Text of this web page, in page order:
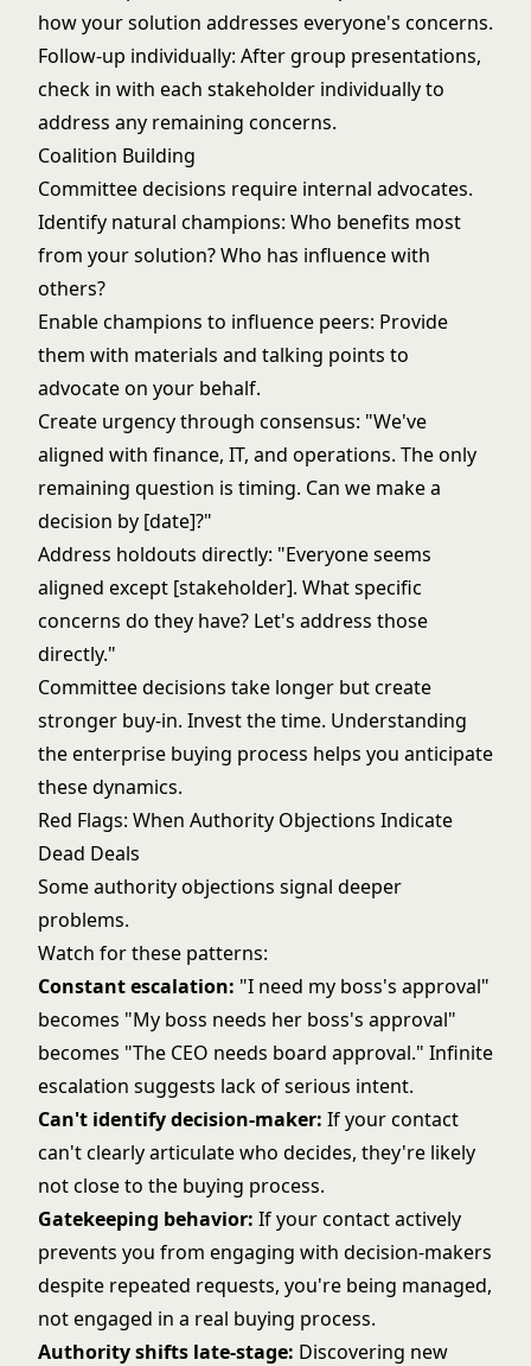
how your solution addresses everyone's concerns.
Follow-up individually: After group presentations,
check in with each stakeholder individually to
address any remaining concerns.
Coalition Building
Committee decisions require internal advocates.
Identify natural champions: Who benefits most
from your solution? Who has influence with
others?
Enable champions to influence peers: Provide
them with materials and talking points to
advocate on your behalf.
Create urgency through consensus: "We've
aligned with finance, IT, and operations. The only
remaining question is timing. Can we make a
decision by [date]?"
Address holdouts directly: "Everyone seems
aligned except [stakeholder]. What specific
concerns do they have? Let's address those
directly."
Committee decisions take longer but create
stronger buy-in. Invest the time. Understanding
theenterprise buying process helps you anticipate
these dynamics.
Red Flags: When Authority Objections Indicate
Dead Deals
Some authority objections signal deeper
problems.
Watch for these patterns:
Constant escalation: "I need my boss's approval"
becomes "My boss needs her boss's approval"
becomes "The CEO needs board approval." Infinite
escalation suggests lack of serious intent.
Can't identify decision-maker: If your contact
can't clearly articulate who decides, they're likely
not close to the buying process.
Gatekeeping behavior: If your contact actively
prevents you from engaging with decision-makers
despite repeated requests, you're being managed,
not engaged in a real buying process.
Authority shifts late-stage: Discovering new